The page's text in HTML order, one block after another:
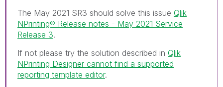
The May 2021 SR3 should solve this issue Qlik
NPrinting® Release notes - May 2021 Service
Release 3.
If not please try the solution described in Qlik
NPrinting Designer cannot find a supported
reporting template editor.